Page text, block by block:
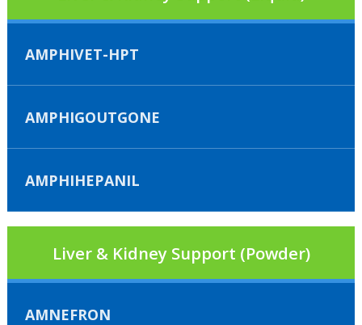
AMPHIVET-HPT
AMPHIGOUTGONE
AMPHIHEPANIL
Liver & Kidney Support (Powder)
AMNEFRON